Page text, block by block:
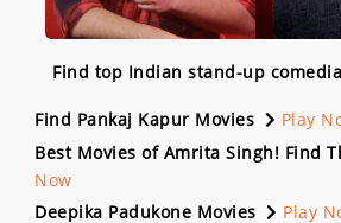
Find top Indian stand-up
Find Pankaj Kapur Movies
Play
Best Movies of Amrita Singh! Find
Now
Deepika Padukone Movies
Play